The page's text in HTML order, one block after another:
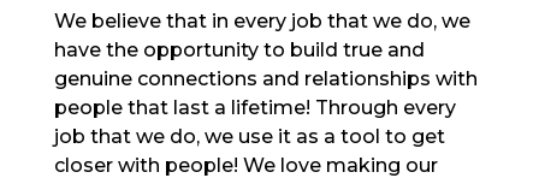
We believe that in every job that we do, we
have the opportunity to build true and
genuine connections and relationships with
people that last a lifetime! Through every
job that we do, we use it as a tool to get
closer with people! We love making our